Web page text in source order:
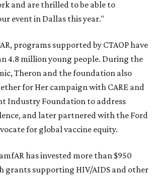
and are thrilled to be able to
event in Dallas this year."
programs supported by CTAOP have
4.8 million young people. During the
Theron and the foundation also
for Her campaign with CARE and
Industry Foundation to address
and later partnered with the Ford
for global vaccine equity.
has invested more than $950
grants supporting HIV/AIDS and other